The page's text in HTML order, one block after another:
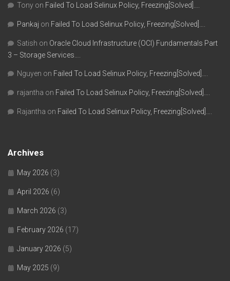
Tony on Failed To Load Selinux Policy, Freezing[Solved]….
Pankaj on Failed To Load Selinux Policy, Freezing[Solved]….
Satish on Oracle Cloud Infrastructure (OCI) Fundamentals Part
3 – Storage Services….
Nguyen on Failed To Load Selinux Policy, Freezing[Solved]….
rajantha on Failed To Load Selinux Policy, Freezing[Solved]….
Rajantha on Failed To Load Selinux Policy, Freezing[Solved]….
Archives
May 2026 (3)
April 2026 (6)
March 2026 (3)
February 2026 (17)
January 2026 (5)
May 2025 (9)